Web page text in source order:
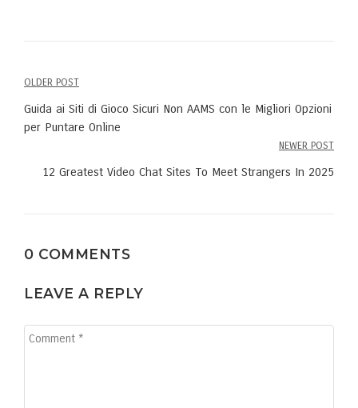
Post
navigation
OLDER POST
Guida ai Siti di Gioco Sicuri Non AAMS con le Migliori Opzioni
per Puntare Online
NEWER POST
12 Greatest Video Chat Sites To Meet Strangers In 2025
0 COMMENTS
LEAVE A REPLY